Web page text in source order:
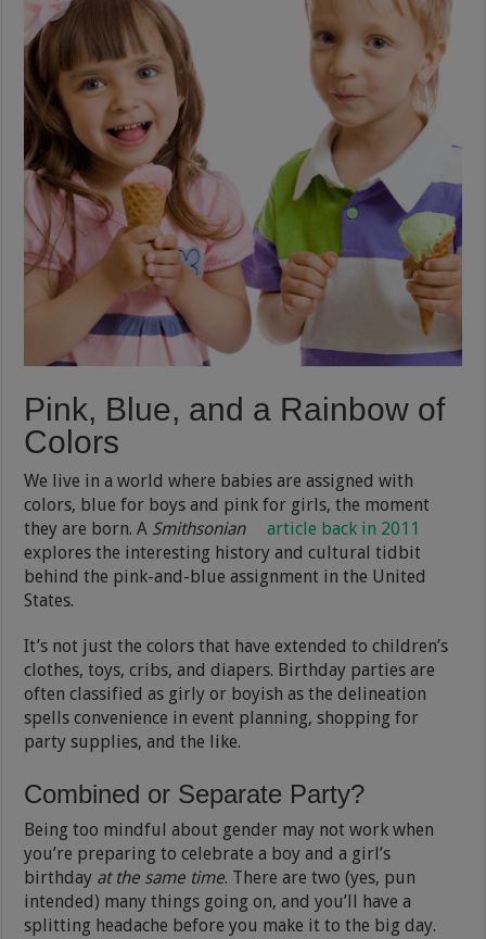
Pink, Blue, and a Rainbow of
Colors
We live in a world where babies are assigned with
colors, blue for boys and pink for girls, the moment
they are born. A Smithsonian
article back in 2011
explores the interesting history and cultural tidbit
behind the pink-and-blue assignment in the United
States.
It’s not just the colors that have extended to children’s
clothes, toys, cribs, and diapers. Birthday parties are
often classified as girly or boyish as the delineation
spells convenience in event planning, shopping for
party supplies, and the like.
Combined or Separate Party?
Being too mindful about gender may not work when
you’re preparing to celebrate a boy and a girl’s
birthday at the same time. There are two (yes, pun
intended) many things going on, and you’ll have a
splitting headache before you make it to the big day.